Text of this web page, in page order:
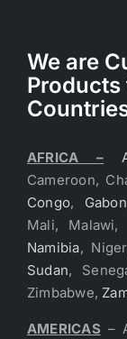
We are
Products
AFRICA –
Cameroon,
Congo, Gabon
Mali, Malawi,
Namibia,
Sudan,
Zimbabwe,
AMERICAS –